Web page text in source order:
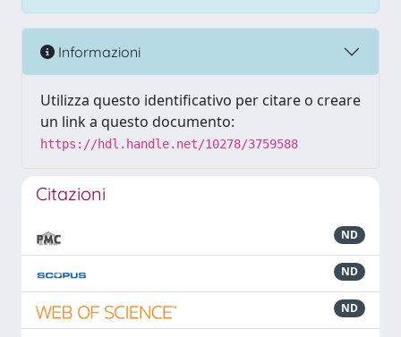
Informazioni
Utilizza questo identificativo per citare o creare
un link a questo documento:
https://hdl.handle.net/10278/3759588
Citazioni
ND
ND
ND